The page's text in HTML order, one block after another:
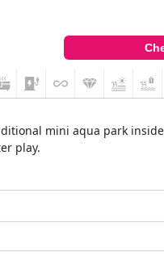
mini aqua park
play.